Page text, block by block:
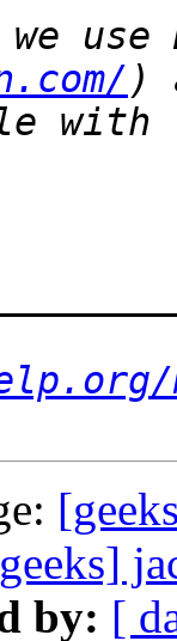
use
by: [